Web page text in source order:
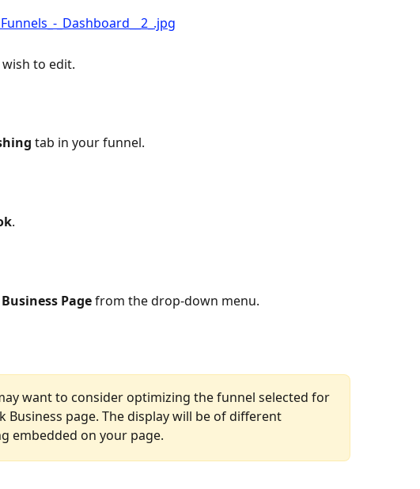
to edit.
tab in your funnel.
.
Page from the drop-down menu.
want to consider optimizing the funnel selected for
Business page. The display will be of different
embedded on your page.